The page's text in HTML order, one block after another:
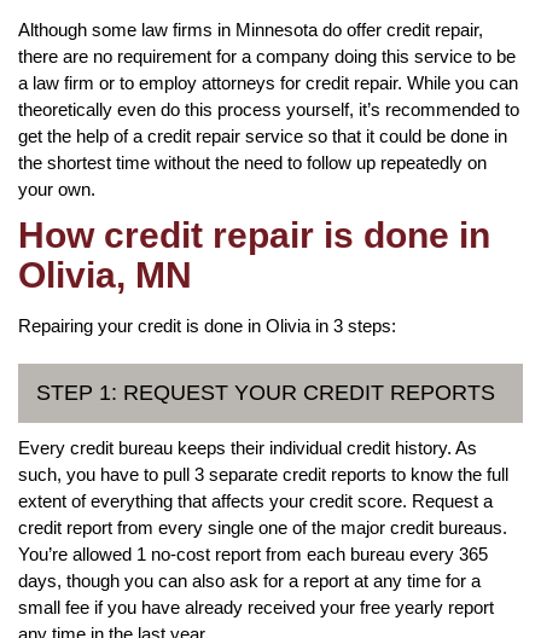
Although some law firms in Minnesota do offer credit repair,
there are no requirement for a company doing this service to be
a law firm or to employ attorneys for credit repair. While you can
theoretically even do this process yourself, it’s recommended to
get the help of a credit repair service so that it could be done in
the shortest time without the need to follow up repeatedly on
your own.
How credit repair is done in
Olivia, MN
Repairing your credit is done in Olivia in 3 steps:
STEP 1: REQUEST YOUR CREDIT REPORTS
Every credit bureau keeps their individual credit history. As
such, you have to pull 3 separate credit reports to know the full
extent of everything that affects your credit score. Request a
credit report from every single one of the major credit bureaus.
You’re allowed 1 no-cost report from each bureau every 365
days, though you can also ask for a report at any time for a
small fee if you have already received your free yearly report
any time in the last year.